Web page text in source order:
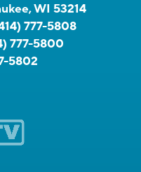
WI 53214
777-5808
777-5800
5802